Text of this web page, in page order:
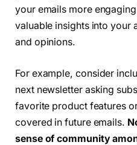
your emails more
valuable insights into your
and opinions.
For example, consider
next newsletter asking
favorite product features
covered in future emails.
sense of community